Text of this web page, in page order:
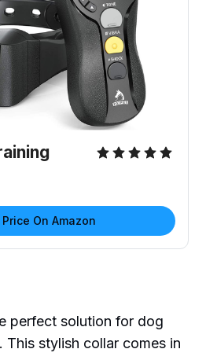
On Amazon
perfect solution for dog
This stylish collar comes in